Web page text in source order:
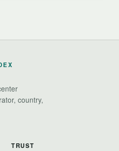
country,
TRUST